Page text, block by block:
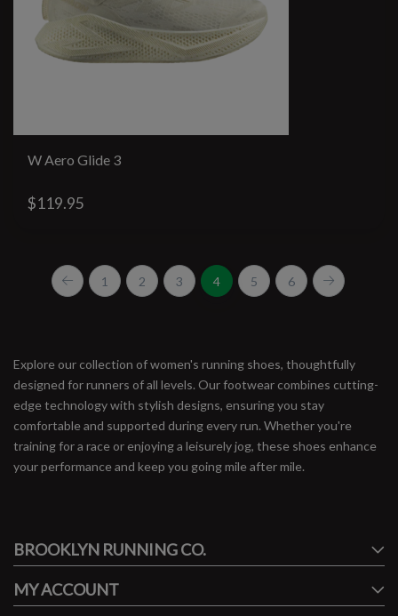
W Aero Glide 3
$119.95
1 2 3 4 5 6
Explore our collection of women's running shoes, thoughtfully
designed for runners of all levels. Our footwear combines cutting-
edge technology with stylish designs, ensuring you stay
comfortable and supported during every run. Whether you're
training for a race or enjoying a leisurely jog, these shoes enhance
your performance and keep you going mile after mile.
FACEBOOK
BROOKLYN RUNNING CO.
MY ACCOUNT